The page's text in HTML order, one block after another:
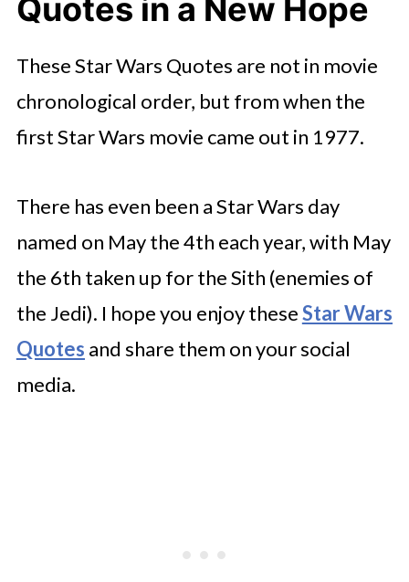
Quotes in a New Hope
These Star Wars Quotes are not in movie
chronological order, but from when the
first Star Wars movie came out in 1977.
There has even been a Star Wars day
named on May the 4th each year, with May
the 6th taken up for the Sith (enemies of
the Jedi). I hope you enjoy theseStar Wars
Quotes and share them on your social
media.